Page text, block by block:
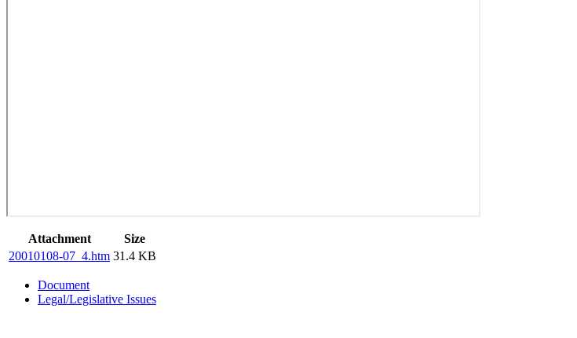
Attachment
Size
20010108-07_4.htm 31.4 KB
Document
Legal/Legislative Issues